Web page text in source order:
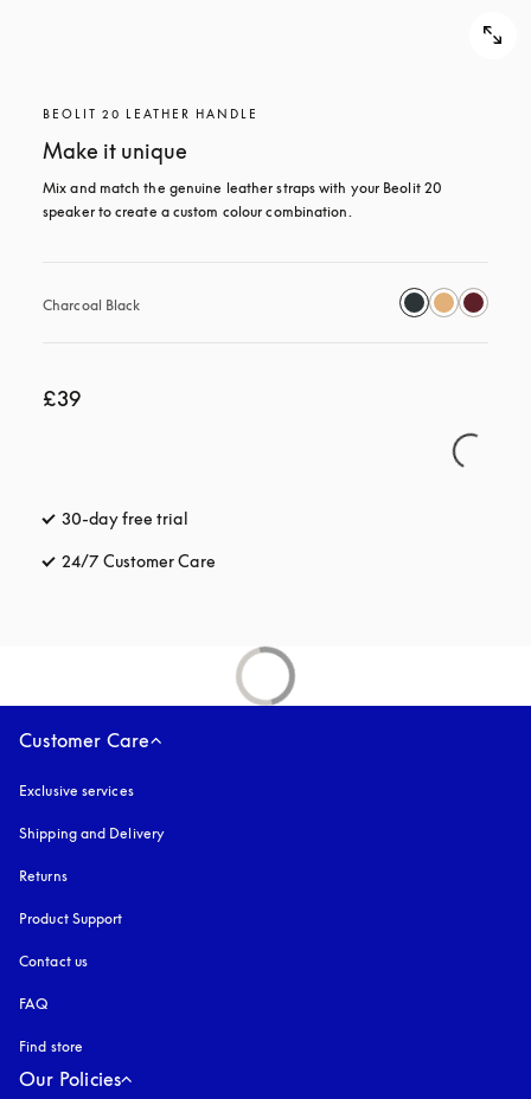
BEOLIT 20 LEATHER HANDLE
Make it unique
Mix and match the genuine leather straps with your Beolit 20
speaker to create a custom colour combination.
Charcoal Black
£39
30-day free trial
24/7 Customer Care
Customer Care
Exclusive services
Shipping and Delivery
Returns
Product Support
Contact us
FAQ
Find store
Our Policies